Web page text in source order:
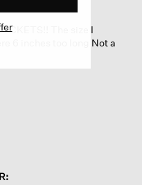
The size I
6 inches too long Not a